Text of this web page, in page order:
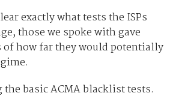
exactly what tests the ISPs
those we spoke with gave
how far they would potentially
basic ACMA blacklist tests.